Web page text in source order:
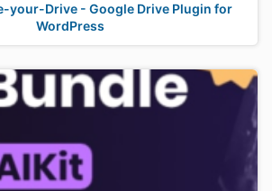
your-Drive - Google Drive Plugin for
WordPress